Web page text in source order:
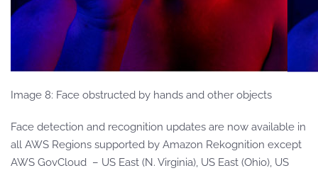
Image 8: Face obstructed by hands and other objects
Face detection and recognition updates are now available in
all AWS Regions supported by Amazon Rekognition except
AWS GovCloud – US East (N. Virginia), US East (Ohio), US